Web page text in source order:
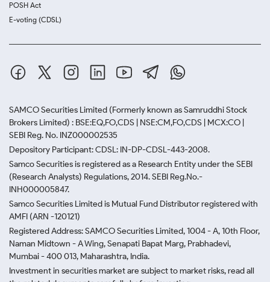
POSH Act
E-voting (CDSL)
SAMCO Securities Limited (Formerly known as Samruddhi Stock
Brokers Limited) : BSE:EQ,FO,CDS | NSE:CM,FO,CDS | MCX:CO |
SEBI Reg. No. INZ000002535
Depository Participant: CDSL: IN-DP-CDSL-443-2008.
Samco Securities is registered as a Research Entity under the SEBI
(Research Analysts) Regulations, 2014. SEBI Reg.No.-
INH000005847.
Samco Securities Limited is Mutual Fund Distributor registered with
AMFI (ARN -120121)
Registered Address: SAMCO Securities Limited, 1004 - A, 10th Floor,
Naman Midtown - A Wing, Senapati Bapat Marg, Prabhadevi,
Mumbai - 400 013, Maharashtra, India.
Investment in securities market are subject to market risks, read all